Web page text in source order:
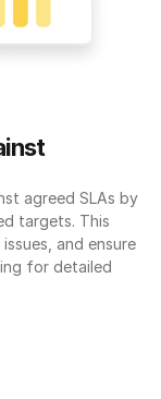
agreed SLAs by
targets. This
and ensure
for detailed